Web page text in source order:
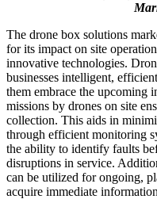
The drone box solutions
for its impact on site
innovative technologies.
businesses intelligent,
them embrace the upcoming
missions by drones on site
collection. This aids in
through efficient monitoring
the ability to identify faults
disruptions in service.
can be utilized for ongoing,
acquire immediate